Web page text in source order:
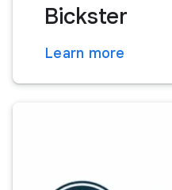
Bickster
Learn more